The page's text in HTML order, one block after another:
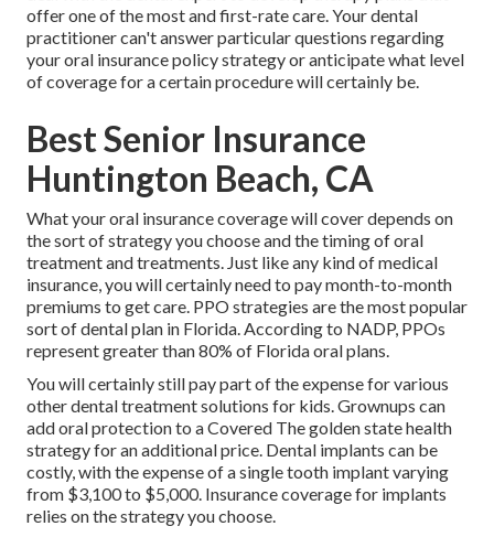
offer one of the most and first-rate care. Your dental
practitioner can't answer particular questions regarding
your oral insurance policy strategy or anticipate what level
of coverage for a certain procedure will certainly be.
Best Senior Insurance
Huntington Beach, CA
What your oral insurance coverage will cover depends on
the sort of strategy you choose and the timing of oral
treatment and treatments. Just like any kind of medical
insurance, you will certainly need to pay month-to-month
premiums to get care. PPO strategies are the most popular
sort of dental plan in Florida. According to NADP, PPOs
represent greater than 80% of Florida oral plans.
You will certainly still pay part of the expense for various
other dental treatment solutions for kids. Grownups can
add oral protection to a Covered The golden state health
strategy for an additional price. Dental implants can be
costly, with the expense of a single tooth implant varying
from $3,100 to $5,000. Insurance coverage for implants
relies on the strategy you choose.